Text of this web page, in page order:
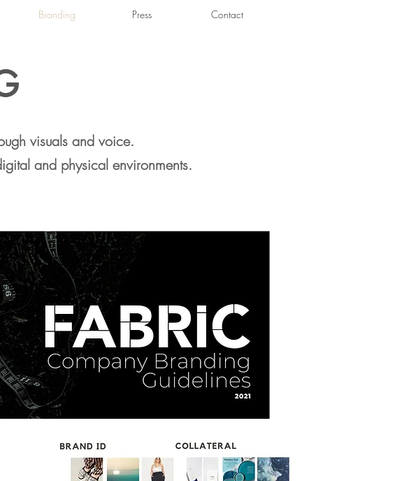
Branding Press Contact
visuals and voice.
and physical environments.